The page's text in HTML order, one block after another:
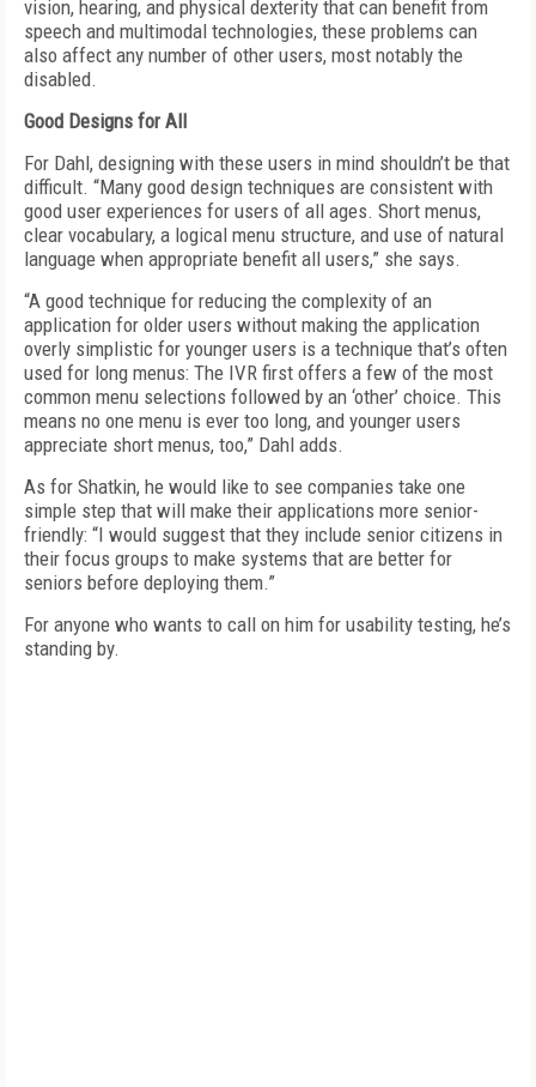
vision, hearing, and physical dexterity that can benefit from
speech and multimodal technologies, these problems can
also affect any number of other users, most notably the
disabled.
Good Designs for All
For Dahl, designing with these users in mind shouldn’t be that
difficult. “Many good design techniques are consistent with
good user experiences for users of all ages. Short menus,
clear vocabulary, a logical menu structure, and use of natural
language when appropriate benefit all users,” she says.
“A good technique for reducing the complexity of an
application for older users without making the application
overly simplistic for younger users is a technique that’s often
used for long menus: The IVR first offers a few of the most
common menu selections followed by an ‘other’ choice. This
means no one menu is ever too long, and younger users
appreciate short menus, too,” Dahl adds.
As for Shatkin, he would like to see companies take one
simple step that will make their applications more senior-
friendly: “I would suggest that they include senior citizens in
their focus groups to make systems that are better for
seniors before deploying them.”
For anyone who wants to call on him for usability testing, he’s
standing by.